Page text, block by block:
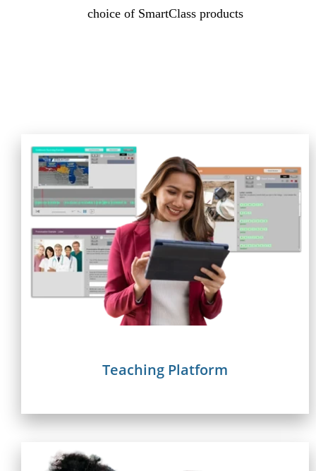
choice of SmartClass products
Teaching Platform